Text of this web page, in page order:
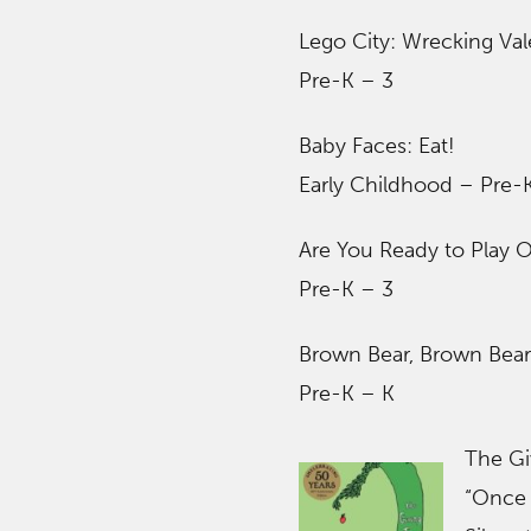
Lego City: Wrecking
Pre-K – 3
Baby Faces: Eat!
Early Childhood – Pre-
Are You Ready to Play
Pre-K – 3
Brown Bear, Brown
Pre-K – K
The